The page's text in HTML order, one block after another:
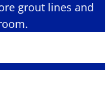
grout lines and